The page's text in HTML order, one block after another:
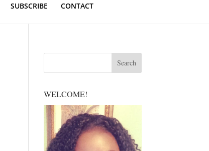
SUBSCRIBE CONTACT
WELCOME!